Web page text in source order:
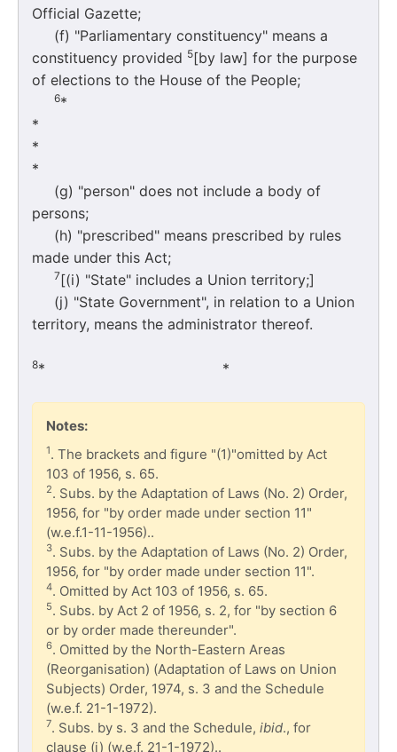
Official Gazette;
(f) "Parliamentary constituency" means a
constituency provided 5[by law] for the purpose
of elections to the House of the People;
6*
*
*
*
(g) "person" does not include a body of
persons;
(h) "prescribed" means prescribed by rules
made under this Act;
7[(i) "State" includes a Union territory;]
(j) "State Government", in relation to a Union
territory, means the administrator thereof.
8* *
Notes:
1. The brackets and figure "(1)"omitted by Act
103 of 1956, s. 65.
2. Subs. by the Adaptation of Laws (No. 2) Order,
1956, for "by order made under section 11"
(w.e.f.1-11-1956)..
3. Subs. by the Adaptation of Laws (No. 2) Order,
1956, for "by order made under section 11".
4. Omitted by Act 103 of 1956, s. 65.
5. Subs. by Act 2 of 1956, s. 2, for "by section 6
or by order made thereunder".
6. Omitted by the North-Eastern Areas
(Reorganisation) (Adaptation of Laws on Union
Subjects) Order, 1974, s. 3 and the Schedule
(w.e.f. 21-1-1972).
7. Subs. by s. 3 and the Schedule, ibid., for
clause (i) (w.e.f. 21-1-1972)..